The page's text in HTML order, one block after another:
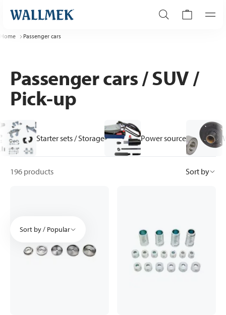
Home Passenger cars
Passenger cars / SUV /
Pick-up
Starter sets / Storage Power source
196 products Sort by
Sort by / Popular